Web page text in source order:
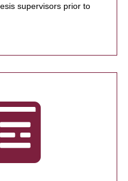
supervisors prior to